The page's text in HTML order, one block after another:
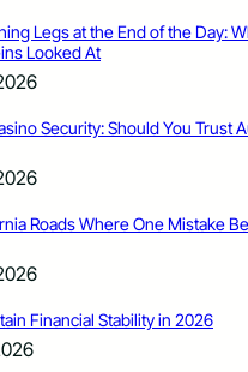
Legs at the End of the Day:
Looked At
Security: Should You Trust
Roads Where One Mistake
Financial Stability in 2026